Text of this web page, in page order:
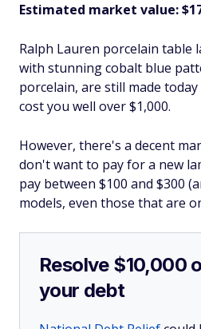
Estimated market value:
Ralph Lauren porcelain table
with stunning cobalt blue
porcelain, are still made
cost you well over $1,000.
However, there's a decent
don't want to pay for a new
pay between $100 and $300
models, even those that are
Resolve $10,000
your debt